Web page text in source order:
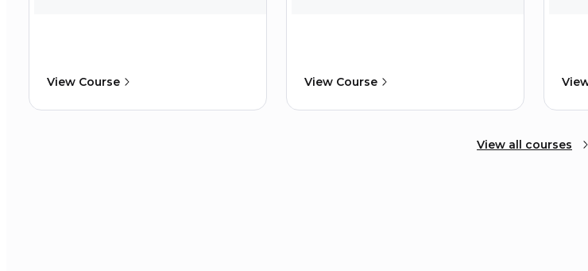
View Course View Course
View all courses